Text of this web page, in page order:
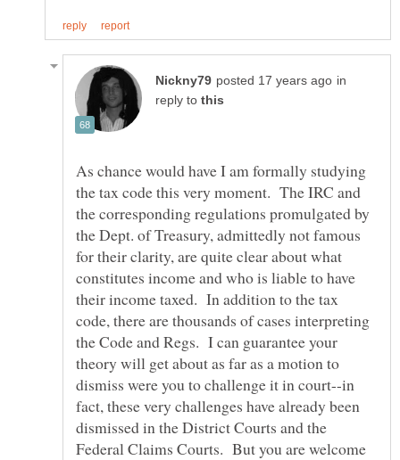
in
reply to
As chance would have I am formally studying
the tax code this very moment. The IRC and
the corresponding regulations promulgated by
the Dept. of Treasury, admittedly not famous
for their clarity, are quite clear about what
constitutes income and who is liable to have
their income taxed. In addition to the tax
code, there are thousands of cases interpreting
the Code and Regs. I can guarantee your
theory will get about as far as a motion to
dismiss were you to challenge it in court--in
fact, these very challenges have already been
dismissed in the District Courts and the
Federal Claims Courts. But you are welcome